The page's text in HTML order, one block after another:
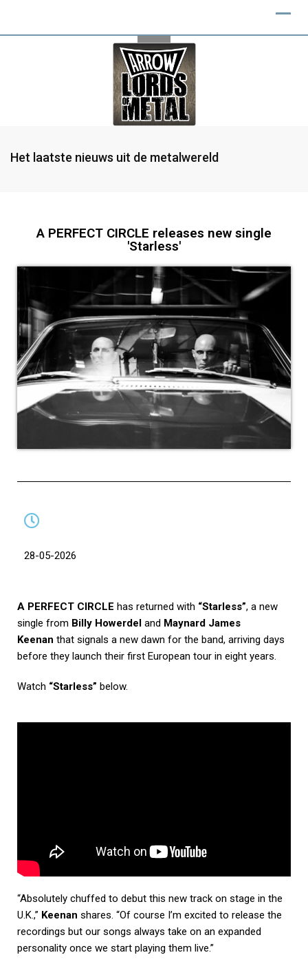
Het laatste nieuws uit de metalwereld
A PERFECT CIRCLE releases new single
'Starless'
28-05-2026
A PERFECT CIRCLE has returned with “Starless”, a new
single from Billy Howerdel and Maynard James
Keenan that signals a new dawn for the band, arriving days
before they launch their first European tour in eight years.
Watch “Starless” below.
“Absolutely chuffed to debut this new track on stage in the
U.K.,” Keenan shares. “Of course I’m excited to release the
recordings but our songs always take on an expanded
personality once we start playing them live.”